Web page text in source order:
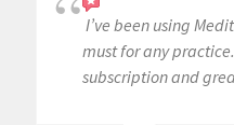
I’ve been using
must for any
subscription and